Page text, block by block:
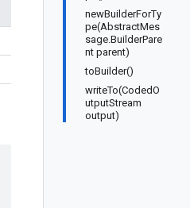
newBuilderForTy
pe(AbstractMes
sage.BuilderPare
nt parent)
toBuilder()
writeTo(CodedO
utputStream
output)